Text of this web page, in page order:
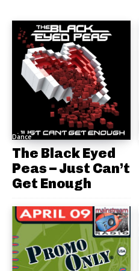
Dance
The Black Eyed
Peas – Just Can’t
Get Enough